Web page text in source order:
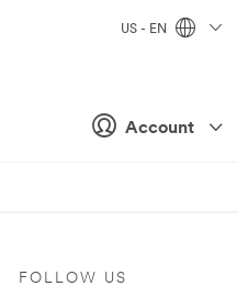
Account
US - EN
FOLLOW US